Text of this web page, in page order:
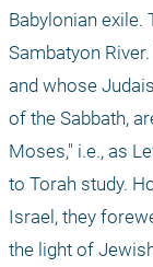
Babylonian exile.
Sambatyon
and whose
of the Sabbath,
Moses," i.e., as
to Torah study.
Israel, they
the light of